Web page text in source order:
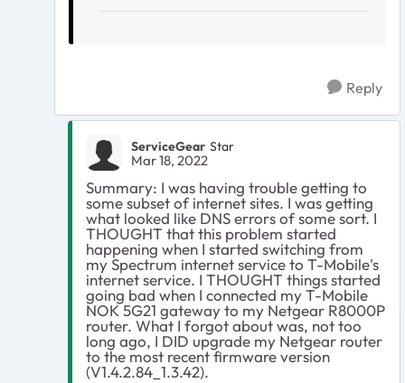
Reply
ServiceGear Star
Mar 18, 2022
Summary: I was having trouble getting to
some subset of internet sites. I was getting
what looked like DNS errors of some sort. I
THOUGHT that this problem started
happening when I started switching from
my Spectrum internet service to T-Mobile's
internet service. I THOUGHT things started
going bad when I connected my T-Mobile
NOK 5G21 gateway to my Netgear R8000P
router. What I forgot about was, not too
long ago, I DID upgrade my Netgear router
to the most recent firmware version
(V1.4.2.84_1.3.42).